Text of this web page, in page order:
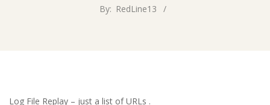
By: RedLine13
Log File Replay – just a list of URLs .